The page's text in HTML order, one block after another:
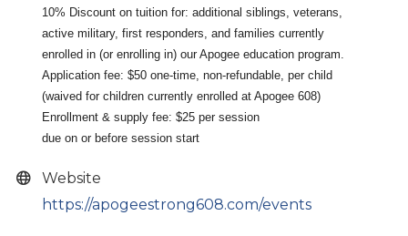
10% Discount on tuition for: additional siblings, veterans,
active military, first responders, and families currently
enrolled in (or enrolling in) our Apogee education program.
Application fee: $50 one-time, non-refundable, per child
(waived for children currently enrolled at Apogee 608)
Enrollment & supply fee: $25 per session
due on or before session start
Website
https://apogeestrong608.com/events